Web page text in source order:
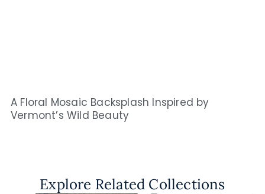
A Floral Mosaic Backsplash Inspired by
Vermont’s Wild Beauty
Explore Related Collections